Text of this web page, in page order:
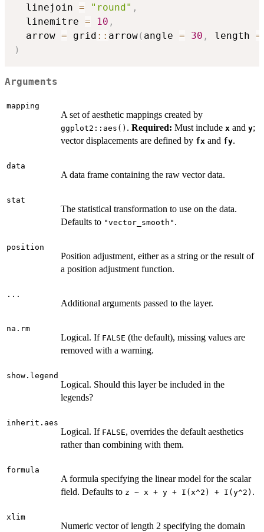
  linejoin
= "round" ,
  linemitre
= 10 ,
  arrow
= grid :: arrow( angle = 30 , length =
)
Arguments
mapping
A set of aesthetic mappings created by
ggplot2::aes() . Required: Must include x and y;
vector displacements are defined by fx and fy.
data
A data frame containing the raw vector data.
stat
The statistical transformation to use on the data.
Defaults to "vector_smooth" .
position
Position adjustment, either as a string or the result of
a position adjustment function.
...
Additional arguments passed to the layer.
na.rm
Logical. If FALSE (the default), missing values are
removed with a warning.
show.legend
Logical. Should this layer be included in the
legends?
inherit.aes
Logical. If FALSE, overrides the default aesthetics
rather than combining with them.
formula
A formula specifying the linear model for the scalar
field. Defaults to z ~ x + y + I(x^2) + I(y^2) .
xlim
Numeric vector of length 2 specifying the domain